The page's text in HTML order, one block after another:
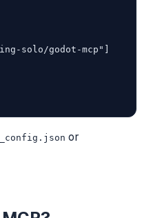
solo/godot-mcp"]
or